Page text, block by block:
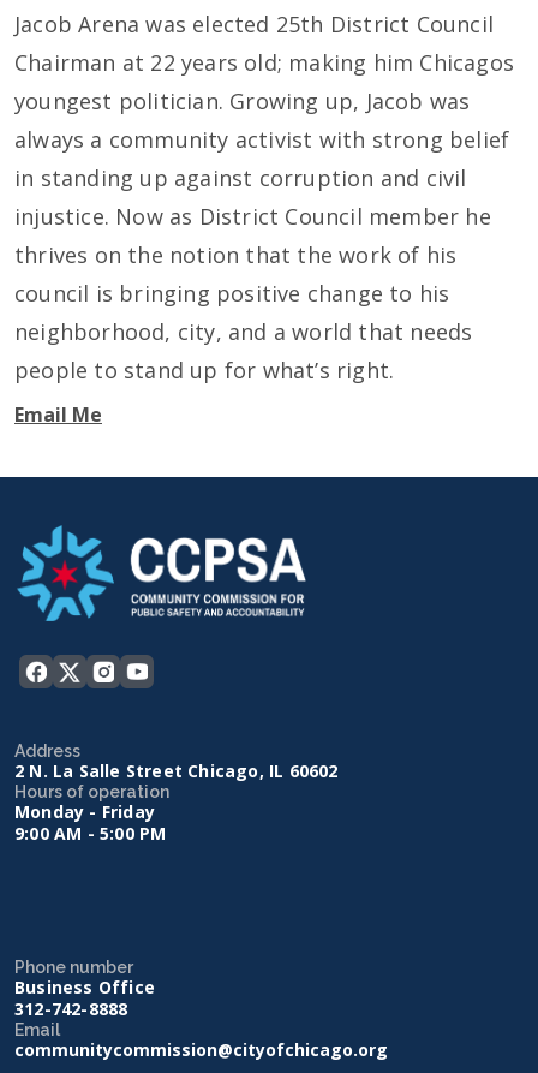
Jacob Arena was elected 25th District Council
Chairman at 22 years old; making him Chicagos
youngest politician. Growing up, Jacob was
always a community activist with strong belief
in standing up against corruption and civil
injustice. Now as District Council member he
thrives on the notion that the work of his
council is bringing positive change to his
neighborhood, city, and a world that needs
people to stand up for what’s right.
Email Me
Address
2 N. La Salle Street Chicago, IL 60602
Hours of operation
Monday - Friday
9:00 AM - 5:00 PM
Phone number
Business Office
312-742-8888
Email
communitycommission@cityofchicago.org